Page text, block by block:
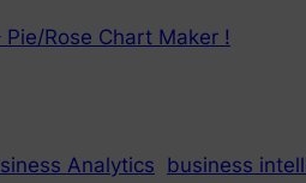
Rose Chart Maker !
Analytics business